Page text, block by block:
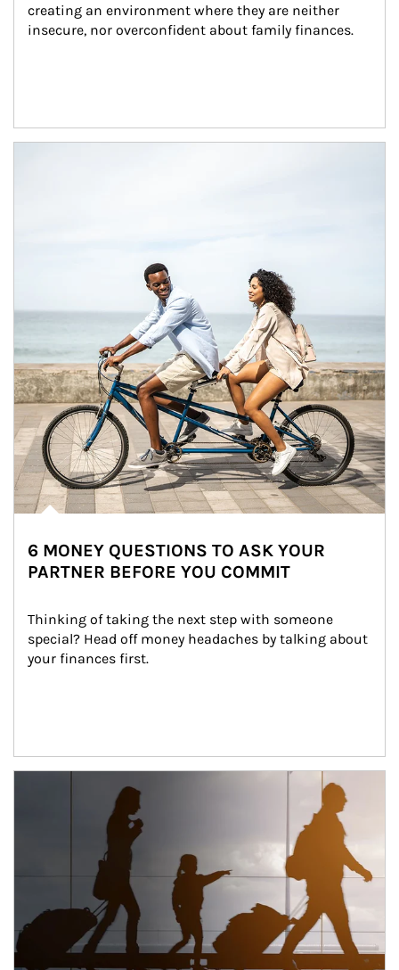
creating an environment where they are neither
insecure, nor overconfident about family finances.
6 MONEY QUESTIONS TO ASK YOUR
PARTNER BEFORE YOU COMMIT
Thinking of taking the next step with someone
special? Head off money headaches by talking about
your finances first.